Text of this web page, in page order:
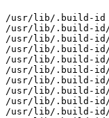
/usr/lib/.build-id
/usr/lib/.build-id/
/usr/lib/.build-id/03/
/usr/lib/.build-id/
/usr/lib/.build-id/06/
/usr/lib/.build-id/
/usr/lib/.build-id/
/usr/lib/.build-id/
/usr/lib/.build-id/
/usr/lib/.build-id/